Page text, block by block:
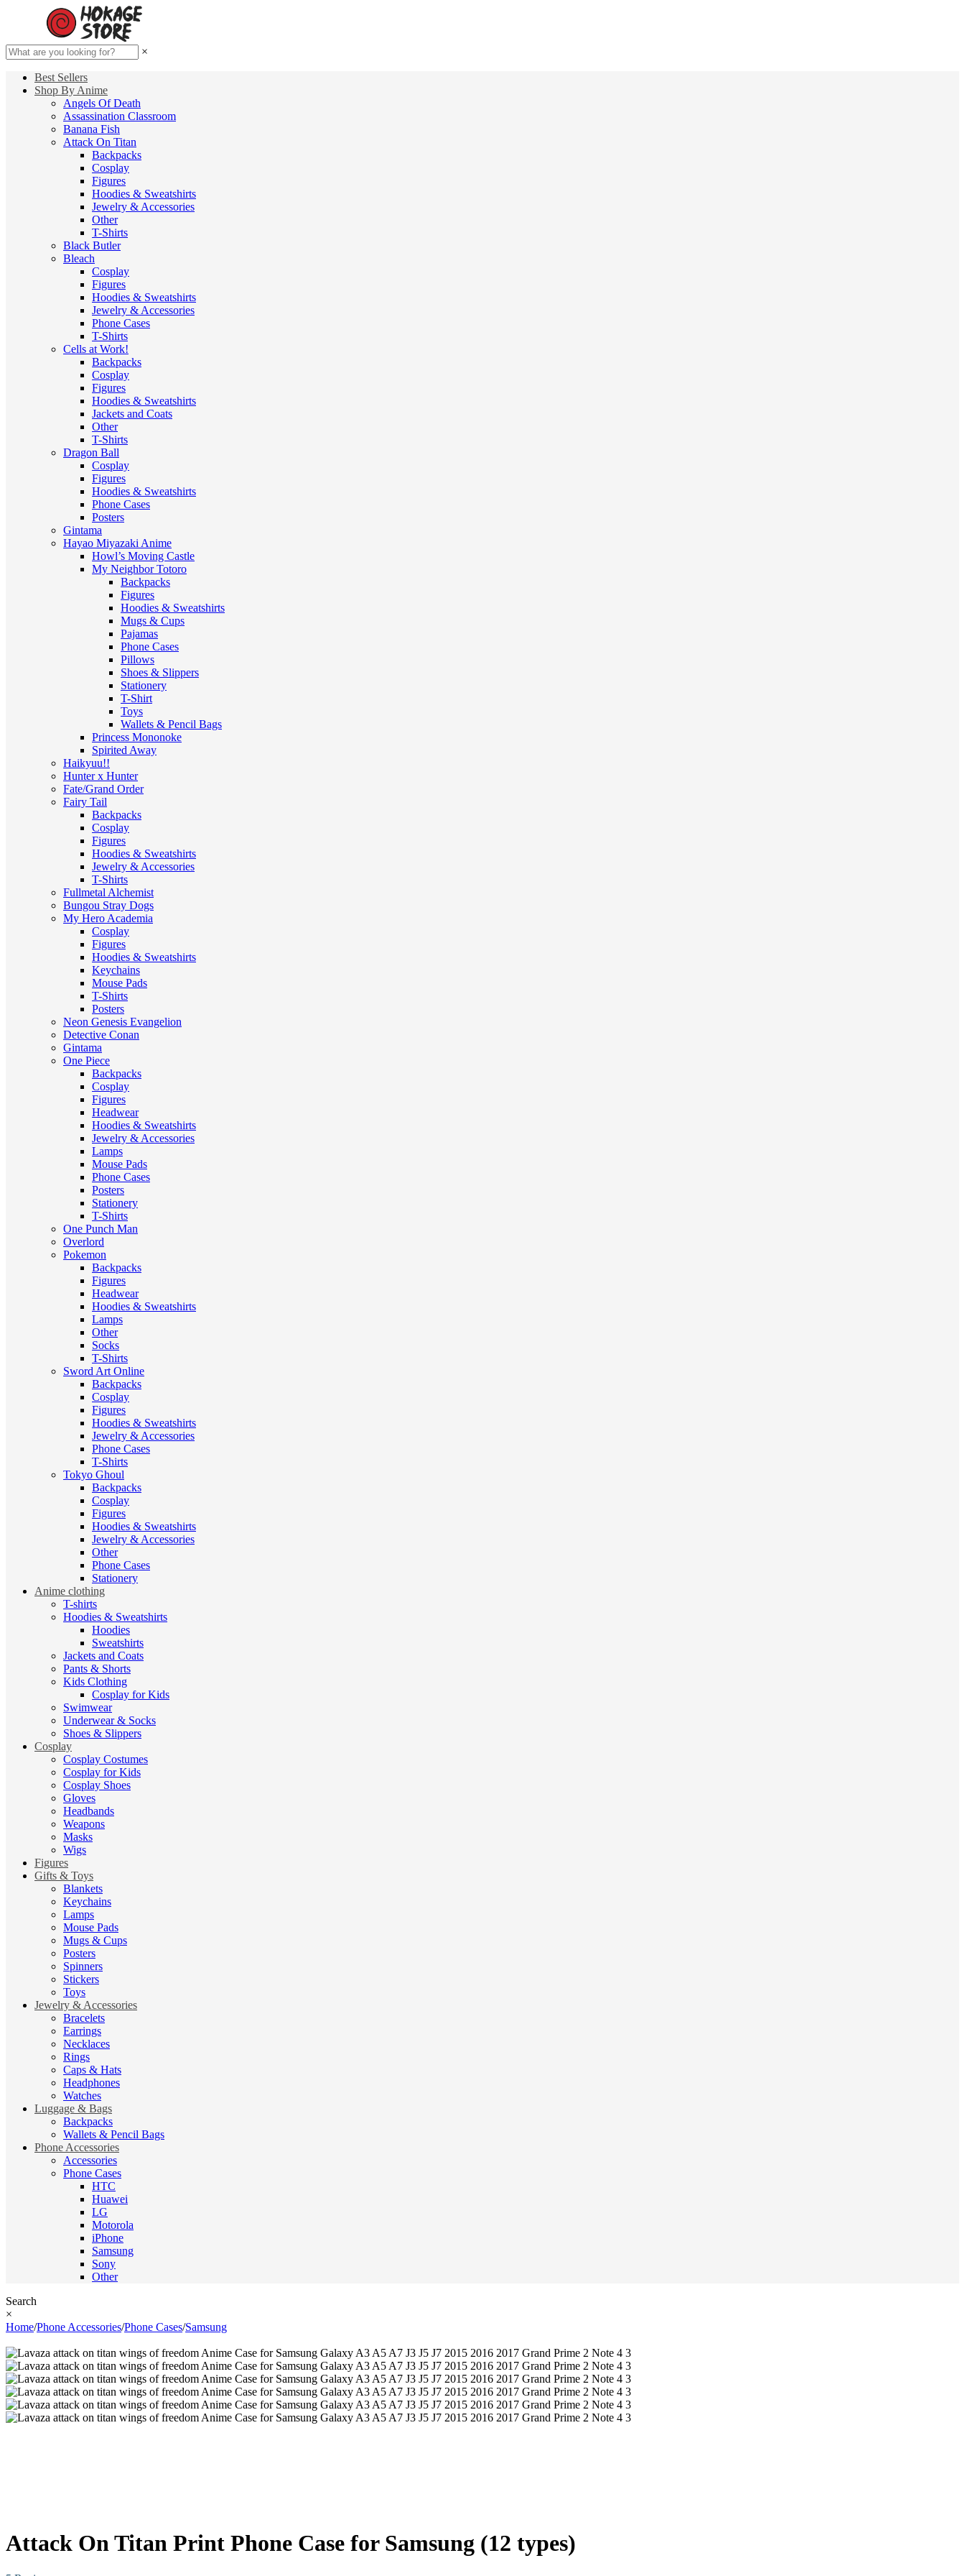
×
Best Sellers
Shop By Anime
Angels Of Death
Assassination Classroom
Banana Fish
Attack On Titan
Backpacks
Cosplay
Figures
Hoodies & Sweatshirts
Jewelry & Accessories
Other
T-Shirts
Black Butler
Bleach
Cosplay
Figures
Hoodies & Sweatshirts
Jewelry & Accessories
Phone Cases
T-Shirts
Cells at Work!
Backpacks
Cosplay
Figures
Hoodies & Sweatshirts
Jackets and Coats
Other
T-Shirts
Dragon Ball
Cosplay
Figures
Hoodies & Sweatshirts
Phone Cases
Posters
Gintama
Hayao Miyazaki Anime
Howl’s Moving Castle
My Neighbor Totoro
Backpacks
Figures
Hoodies & Sweatshirts
Mugs & Cups
Pajamas
Phone Cases
Pillows
Shoes & Slippers
Stationery
T-Shirt
Toys
Wallets & Pencil Bags
Princess Mononoke
Spirited Away
Haikyuu!!
Hunter x Hunter
Fate/Grand Order
Fairy Tail
Backpacks
Cosplay
Figures
Hoodies & Sweatshirts
Jewelry & Accessories
T-Shirts
Fullmetal Alchemist
Bungou Stray Dogs
My Hero Academia
Cosplay
Figures
Hoodies & Sweatshirts
Keychains
Mouse Pads
T-Shirts
Posters
Neon Genesis Evangelion
Detective Conan
Gintama
One Piece
Backpacks
Cosplay
Figures
Headwear
Hoodies & Sweatshirts
Jewelry & Accessories
Lamps
Mouse Pads
Phone Cases
Posters
Stationery
T-Shirts
One Punch Man
Overlord
Pokemon
Backpacks
Figures
Headwear
Hoodies & Sweatshirts
Lamps
Other
Socks
T-Shirts
Sword Art Online
Backpacks
Cosplay
Figures
Hoodies & Sweatshirts
Jewelry & Accessories
Phone Cases
T-Shirts
Tokyo Ghoul
Backpacks
Cosplay
Figures
Hoodies & Sweatshirts
Jewelry & Accessories
Other
Phone Cases
Stationery
Anime clothing
T-shirts
Hoodies & Sweatshirts
Hoodies
Sweatshirts
Jackets and Coats
Pants & Shorts
Kids Clothing
Cosplay for Kids
Swimwear
Underwear & Socks
Shoes & Slippers
Cosplay
Cosplay Costumes
Cosplay for Kids
Cosplay Shoes
Gloves
Headbands
Weapons
Masks
Wigs
Figures
Gifts & Toys
Blankets
Keychains
Lamps
Mouse Pads
Mugs & Cups
Posters
Spinners
Stickers
Toys
Jewelry & Accessories
Bracelets
Earrings
Necklaces
Rings
Caps & Hats
Headphones
Watches
Luggage & Bags
Backpacks
Wallets & Pencil Bags
Phone Accessories
Accessories
Phone Cases
HTC
Huawei
LG
Motorola
iPhone
Samsung
Sony
Other
Search
×
Home/Phone Accessories/Phone Cases/Samsung
Attack On Titan Print Phone Case for Samsung (12 types)